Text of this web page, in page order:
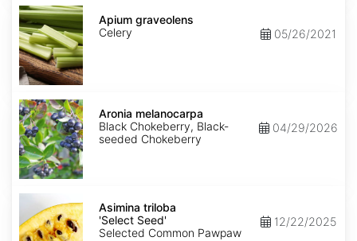
Apium
graveolens
Apium graveolens
Celery
05/26/2021
Aronia
melanocarpa
Aronia melanocarpa
Black Chokeberry, Black-
seeded Chokeberry
04/29/2026
Asimina
triloba
'Select
Seed'
Asimina triloba
'Select Seed'
Selected Common Pawpaw
12/22/2025